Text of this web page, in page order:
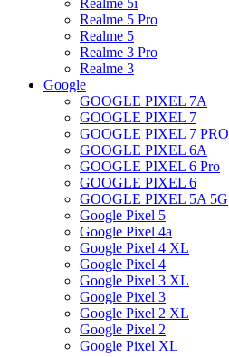
Realme 5i
Realme 5 Pro
Realme 5
Realme 3 Pro
Realme 3
Google
GOOGLE PIXEL 7A
GOOGLE PIXEL 7
GOOGLE PIXEL 7 PRO
GOOGLE PIXEL 6A
GOOGLE PIXEL 6 Pro
GOOGLE PIXEL 6
GOOGLE PIXEL 5A 5G
Google Pixel 5
Google Pixel 4a
Google Pixel 4 XL
Google Pixel 4
Google Pixel 3 XL
Google Pixel 3
Google Pixel 2 XL
Google Pixel 2
Google Pixel XL